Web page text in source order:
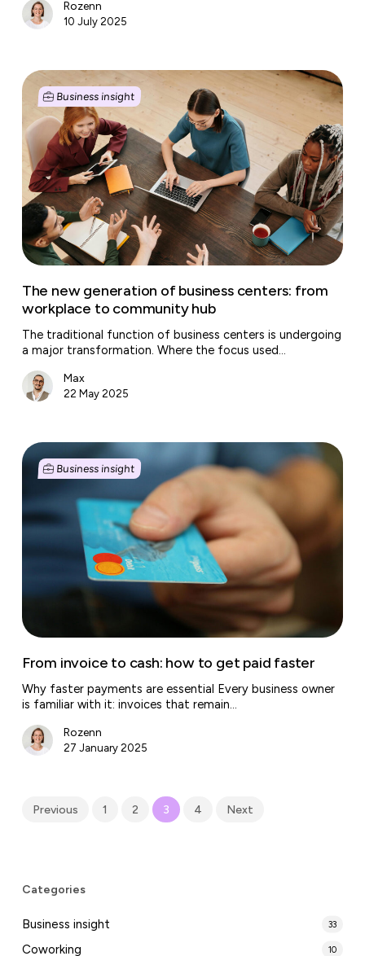
Rozenn
10 July 2025
The
new
generation
of
business
centers:
from
workplace
community
hub
Business insight
The new generation of business centers: from
workplace to community hub
The traditional function of business centers is undergoing
a major transformation. Where the focus used…
Max
22 May 2025
From
invoice
how
to
faster
Business insight
From invoice to cash: how to get paid faster
Why faster payments are essential Every business owner
is familiar with it: invoices that remain…
Rozenn
27 January 2025
Previous 1 2 3 4 Next
Categories
Business insight 33
Coworking 10